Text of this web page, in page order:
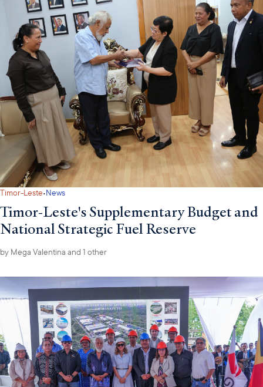
Timor-Leste·News
Timor-Leste's Supplementary Budget and
National Strategic Fuel Reserve
by Mega Valentina and 1 other